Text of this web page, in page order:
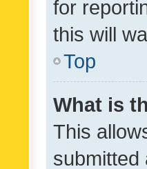
for
this will
Top
What is
This
submitted